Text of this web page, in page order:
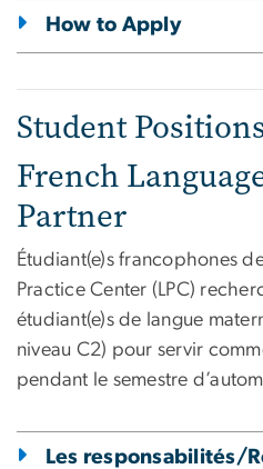
How to Apply
Student
French
Partner
Étudiant(e)s francophones
Practice Center (LPC)
étudiant(e)s de langue
niveau C2) pour servir
pendant le semestre
Les responsabilités/